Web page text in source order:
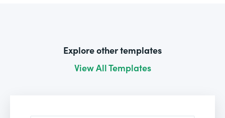
Explore other templates
View All Templates